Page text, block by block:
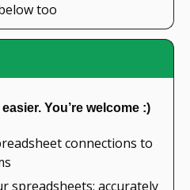
too
You’re welcome :)
connections to
spreadsheets; accurately